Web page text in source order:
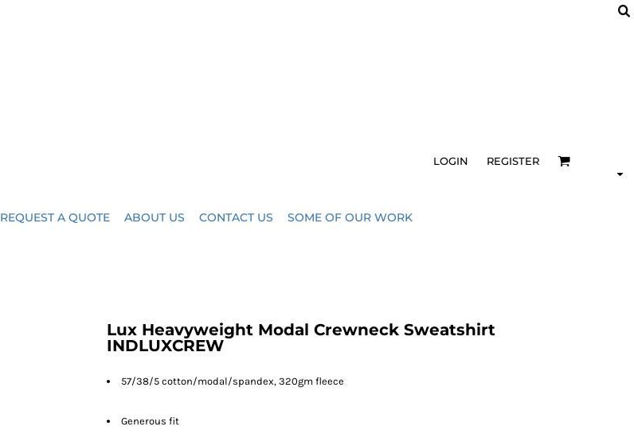
LOGIN REGISTER
REQUEST A QUOTE ABOUT US CONTACT US SOME OF OUR WORK
Lux Heavyweight Modal Crewneck Sweatshirt
INDLUXCREW
57/38/5 cotton/modal/spandex, 320gm fleece
Generous fit